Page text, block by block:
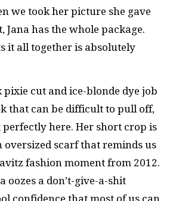
we took her picture she gave
Jana has the whole package.
it all together is absolutely
pixie cut and ice-blonde dye job
that can be difficult to pull off,
perfectly here. Her short crop is
oversized scarf that reminds us
fashion moment from 2012.
oozes a don’t-give-a-shit
confidence that most of us can